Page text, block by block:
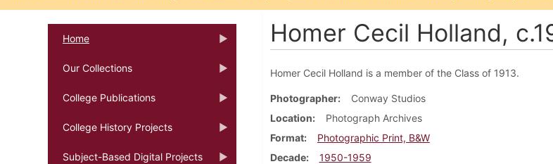
Home
Our Collections
College Publications
College History Projects
Subject-Based Digital Projects
Homer Cecil Holland,
Homer Cecil Holland is a member of the Class of 1913.
Photographer
Conway Studios
Location
Photograph Archives
Format
Photographic Print, B&W
Decade
1950-1959